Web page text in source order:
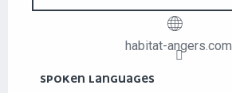
habitat-angers.com
SPOKEN LANGUAGES
SPOKEN LANGUAGES